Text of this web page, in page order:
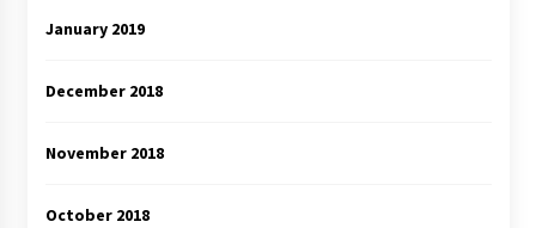
January 2019
December 2018
November 2018
October 2018